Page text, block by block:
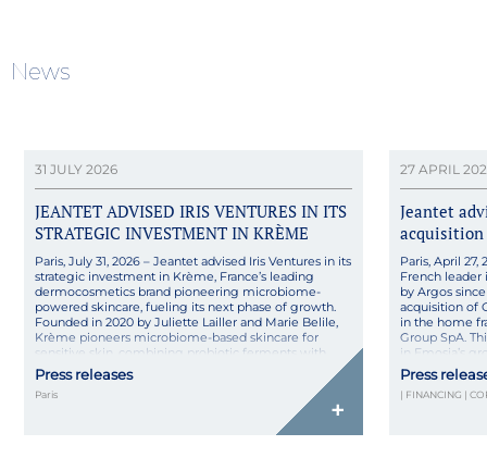
News
31 JULY 2026
JEANTET ADVISED IRIS VENTURES IN ITS
STRATEGIC INVESTMENT IN KRÈME
Paris, July 31, 2026 – Jeantet advised Iris Ventures in its
strategic investment in Krème, France’s leading
dermocosmetics brand pioneering microbiome-
powered skincare, fueling its next phase of growth.
Founded in 2020 by Juliette Lailler and Marie Belile,
Krème pioneers microbiome-based skincare for
sensitive skin, combining probiotic ferments with
pharmaceutical rigor in natural, high-tolerance
formulas made […]
Press releases
Paris
+
27 APRIL
Jeantet
Paris, April
French
by Argos
acquisition of
in the home
Group SpA.
in Emosia’s
Press
| FINANCING |